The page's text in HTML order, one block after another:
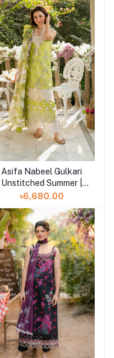
Add to cart
Asifa Nabeel Gulkari
Unstitched Summer |
Lemonade Dream (GKL-
৳6,680.00